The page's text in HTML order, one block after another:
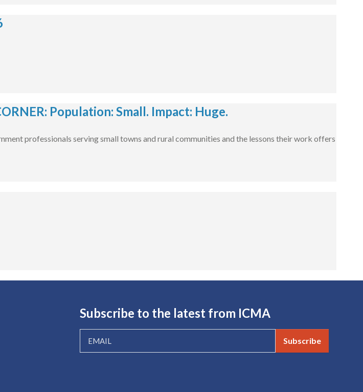
Population: Small. Impact: Huge.
professionals serving small towns and rural communities and the lessons their work offers
Subscribe to the latest from ICMA
Subscribe